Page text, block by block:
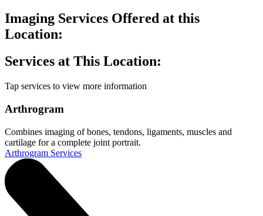
Imaging Services Offered at this
Location:
Services at This Location:
Tap services to view more information
Arthrogram
Combines imaging of bones, tendons, ligaments, muscles and
cartilage for a complete joint portrait.
Arthrogram Services